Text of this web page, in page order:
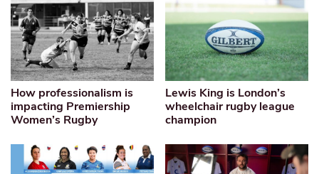
How professionalism is
impacting Premiership
Women’s Rugby
Lewis King is London’s
wheelchair rugby league
champion